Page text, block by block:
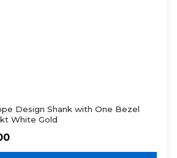
Design Shank with One Bezel
White Gold